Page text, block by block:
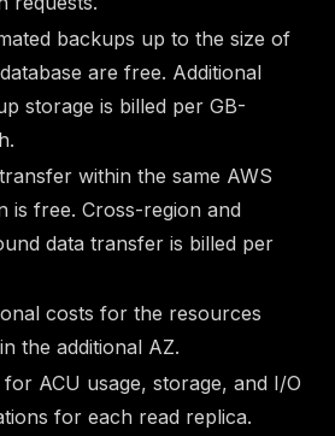
backups up to the size of
are free. Additional
storage is billed per GB-
within the same AWS
is free. Cross-region and
data transfer is billed per
costs for the resources
the additional AZ.
for ACU usage, storage, and I/O
for each read replica.